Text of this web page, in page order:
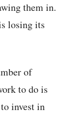
them in.
losing its
of
to do is
invest in